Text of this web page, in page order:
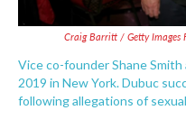
Craig Barritt / Getty Images
Vice co-founder Shane Smith
2019 in New York. Dubuc
following allegations of